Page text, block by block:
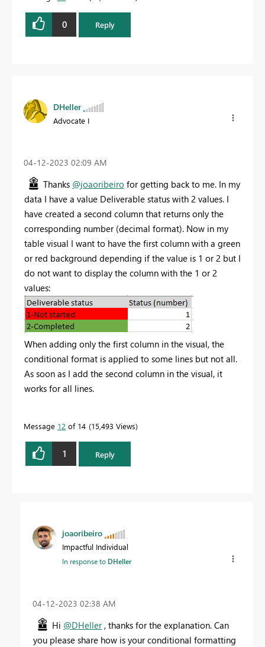
0 Reply
DHeller
Advocate I
‎04-12-2023 02:09 AM
Thanks @joaoribeiro for getting back to me. In my
data I have a value Deliverable status with 2 values. I
have created a second column that returns only the
corresponding number (decimal format). Now in my
table visual I want to have the first column with a green
or red background depending if the value is 1 or 2 but I
do not want to display the column with the 1 or 2
values:
When adding only the first column in the visual, the
conditional format is applied to some lines but not all.
As soon as I add the second column in the visual, it
works for all lines.
Message 12 of 14 15,493 Views
1 Reply
joaoribeiro
Impactful Individual
In response to DHeller
‎04-12-2023 02:38 AM
Hi @DHeller, thanks for the explanation. Can
you please share how is your conditional formatting